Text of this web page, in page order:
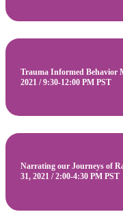
Trauma Informed Behavior
2021 / 9:30-12:00 PM PST
Narrating our Journeys of
31, 2021 / 2:00-4:30 PM PST